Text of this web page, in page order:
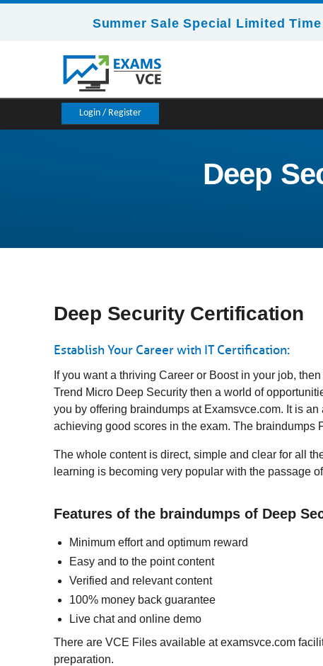
Summer Sale Special Limited
Login / Register
Deep
Deep Security Certification
Establish Your Career with IT Certification:
If you want a thriving Career or Boost in your job,
Trend Micro Deep Security then a world of
you by offering braindumps at Examsvce.com. It is
achieving good scores in the exam. The braindumps
The whole content is direct, simple and clear for all
learning is becoming very popular with the passage
Features of the braindumps of Deep
Minimum effort and optimum reward
Easy and to the point content
Verified and relevant content
100% money back guarantee
Live chat and online demo
There are VCE Files available at examsvce.com
preparation.